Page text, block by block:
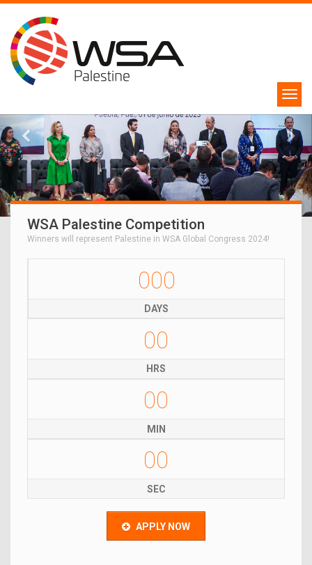
WSA Palestine Competition
Winners will represent Palestine in WSA Global Congress 2024!
000
DAYS
00
HRS
00
MIN
00
SEC
APPLY NOW